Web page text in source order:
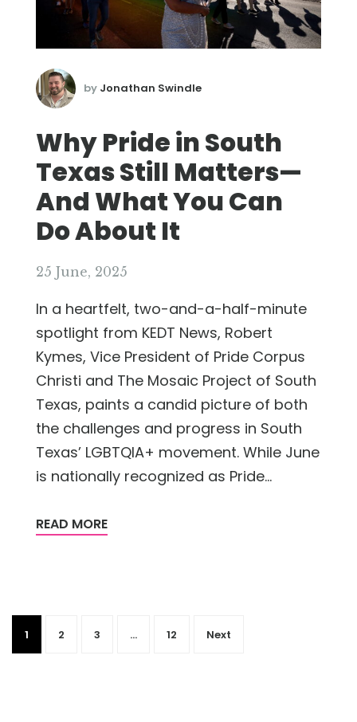
by Jonathan Swindle
Why Pride in South
Texas Still Matters—
And What You Can
Do About It
25 June, 2025
In a heartfelt, two-and-a-half-minute
spotlight from KEDT News, Robert
Kymes, Vice President of Pride Corpus
Christi and The Mosaic Project of South
Texas, paints a candid picture of both
the challenges and progress in South
Texas’ LGBTQIA+ movement. While June
is nationally recognized as Pride...
READ MORE
1 2 3 … 12 Next